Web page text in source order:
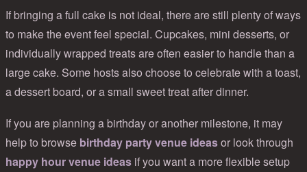
If bringing a full cake is not ideal, there are still plenty of ways
to make the event feel special. Cupcakes, mini desserts, or
individually wrapped treats are often easier to handle than a
large cake. Some hosts also choose to celebrate with a toast,
a dessert board, or a small sweet treat after dinner.
If you are planning a birthday or another milestone, it may
help to browse birthday party venue ideasor look through
happy hour venue ideas if you want a more flexible setup